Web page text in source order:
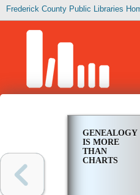
Frederick County Public Libraries
GENEALOGY
IS MORE
THAN
CHARTS